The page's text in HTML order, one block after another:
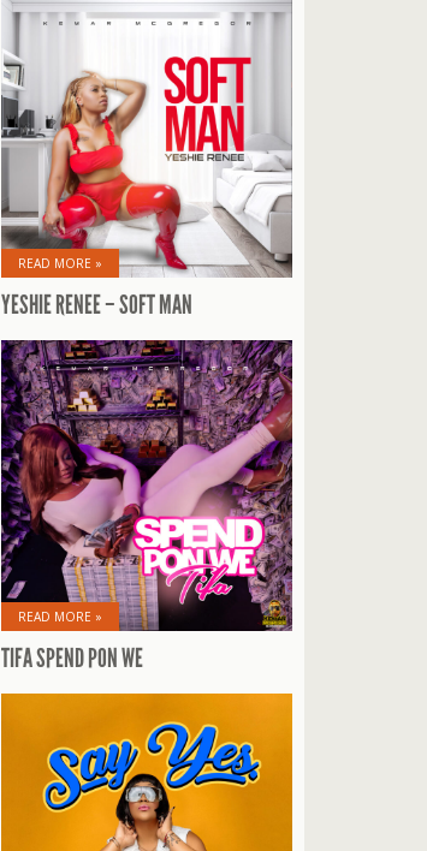
READ MORE »
YESHIE RENEE – SOFT MAN
READ MORE »
TIFA SPEND PON WE